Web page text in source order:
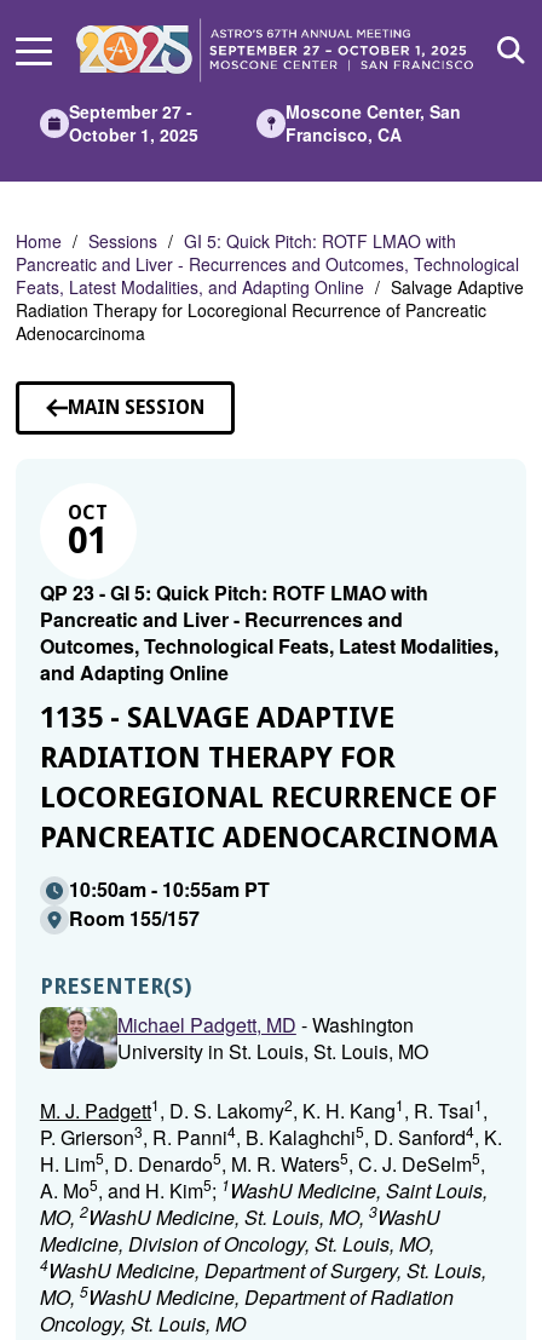
Main
September 27 -
October 1, 2025
Moscone Center, San
Francisco, CA
Home Sessions
GI 5: Quick Pitch: ROTF LMAO with
Pancreatic and Liver - Recurrences and Outcomes, Technological
Feats, Latest Modalities, and Adapting Online
Salvage Adaptive
Radiation Therapy for Locoregional Recurrence of Pancreatic
Adenocarcinoma
MAIN SESSION
OCT
01
QP 23 - GI 5: Quick Pitch: ROTF LMAO with
Pancreatic and Liver - Recurrences and
Outcomes, Technological Feats, Latest Modalities,
and Adapting Online
1135 - SALVAGE ADAPTIVE
RADIATION THERAPY FOR
LOCOREGIONAL RECURRENCE OF
PANCREATIC ADENOCARCINOMA
10:50am - 10:55am PT
Room 155/157
PRESENTER(S)
Michael Padgett, MD - Washington
University in St. Louis, St. Louis, MO
M. J. Padgett1, D. S. Lakomy2, K. H. Kang1, R. Tsai1,
P. Grierson3, R. Panni4, B. Kalaghchi5, D. Sanford4, K.
H. Lim5, D. Denardo5, M. R. Waters5, C. J. DeSelm5,
A. Mo5, and H. Kim5; 1WashU Medicine, Saint Louis,
MO, 2WashU Medicine, St. Louis, MO, 3WashU
Medicine, Division of Oncology, St. Louis, MO,
4WashU Medicine, Department of Surgery, St. Louis,
MO, 5WashU Medicine, Department of Radiation
Oncology, St. Louis, MO